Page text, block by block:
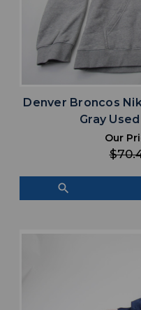
Denver Broncos
Gray
Our
search